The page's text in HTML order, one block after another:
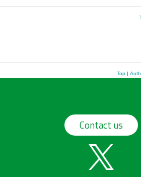
Top|
Contact us